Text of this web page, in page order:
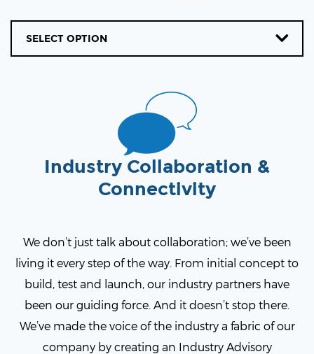
SELECT OPTION
Industry Collaboration &
Connectivity
We don’t just talk about collaboration; we’ve been
living it every step of the way. From initial concept to
build, test and launch, our industry partners have
been our guiding force. And it doesn’t stop there.
We’ve made the voice of the industry a fabric of our
company by creating an Industry Advisory